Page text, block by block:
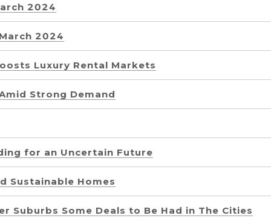
2024
2024
Luxury Rental Markets
Strong Demand
for an Uncertain Future
Sustainable Homes
Suburbs Some Deals to Be Had in The Cities